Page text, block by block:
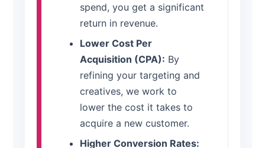
spend, you get a significant
return in revenue.
Lower Cost Per
Acquisition (CPA): By
refining your targeting and
creatives, we work to
lower the cost it takes to
acquire a new customer.
Higher Conversion Rates: